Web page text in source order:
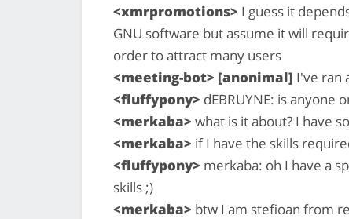
<xmrpromotions> I guess it
GNU software but assume it will
order to attract many users
<meeting-bot> [anonimal] I've ran
<fluffypony> dEBRUYNE: is anyone
<merkaba> what is it about? I have
<merkaba> if I have the skills
<fluffypony> merkaba: oh I have a
skills ;)
<merkaba> btw I am stefioan from